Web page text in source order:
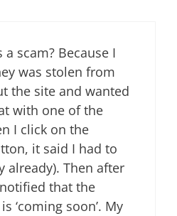
scam? Because I
was stolen from
the site and wanted
with one of the
I click on the
it said I had to
already). Then after
that the
‘coming soon’. My